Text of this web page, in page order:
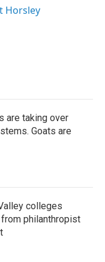
Horsley
are taking over
Goats are
colleges
philanthropist